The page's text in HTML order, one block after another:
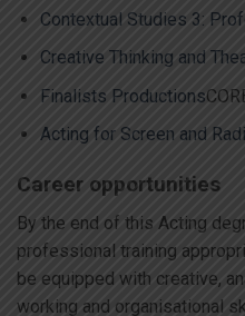
Contextual Studies 3:
Creative Thinking and
Finalists Productions
Acting for Screen and
Career opportunities
By the end of this Acting
professional training
be equipped with creative,
working and organisational